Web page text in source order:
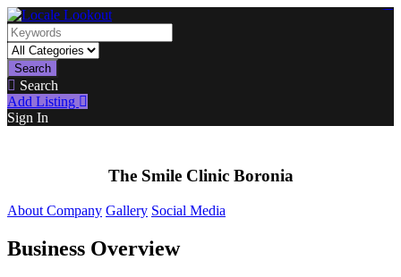
Search
Search
Add Listing
Sign In
The Smile Clinic Boronia
About Company Gallery Social Media
Business Overview